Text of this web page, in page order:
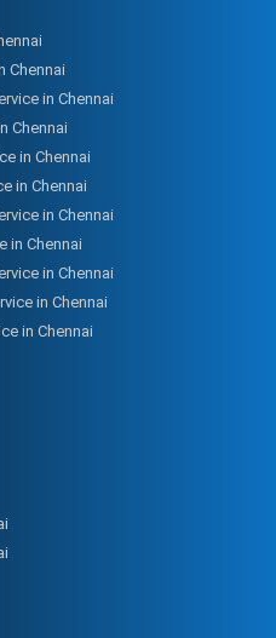
Chennai
in Chennai
Chennai
in Chennai
in Chennai
in Chennai
in Chennai
in Chennai
in Chennai
in Chennai